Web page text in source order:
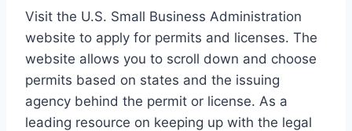
Visit the U.S. Small Business Administration
website to apply for permits and licenses. The
website allows you to scroll down and choose
permits based on states and the issuing
agency behind the permit or license. As a
leading resource on keeping up with the legal